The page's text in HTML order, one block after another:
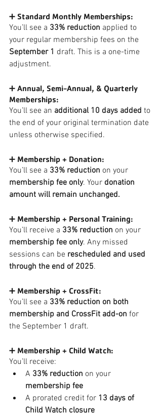
➕ Standard Monthly Memberships:
You’ll see a 33% reduction applied to
your regular membership fees on the
September 1 draft. This is a one-time
adjustment.
➕ Annual, Semi-Annual, & Quarterly
Memberships:
You’ll see an additional 10 days added to
the end of your original termination date
unless otherwise specified.
➕ Membership + Donation:
You’ll see a 33% reduction on your
membership fee only. Your donation
amount will remain unchanged.
➕ Membership + Personal Training:
You’ll receive a 33% reduction on your
membership fee only. Any missed
sessions can be rescheduled and used
through the end of 2025.
➕ Membership + CrossFit:
You’ll see a 33% reduction on both
membership and CrossFit add-on for
the September 1 draft.
➕ Membership + Child Watch:
You’ll receive:
A 33% reduction on your
membership fee
A prorated credit for 13 days of
Child Watch closure